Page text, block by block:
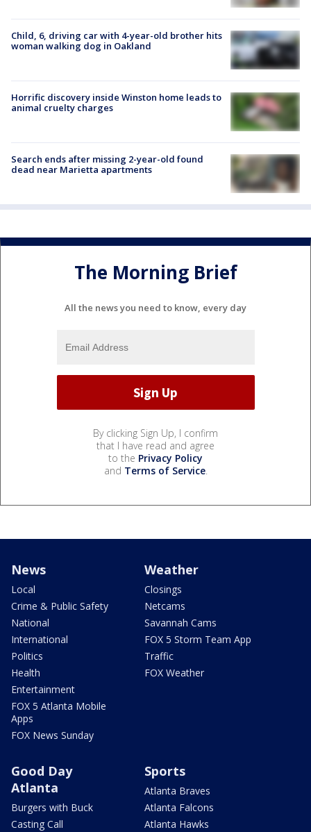
Child, 6, driving car with 4-year-old brother hits
woman walking dog in Oakland
Horrific discovery inside Winston home leads to
animal cruelty charges
Search ends after missing 2-year-old found
dead near Marietta apartments
The Morning Brief
All the news you need to know, every day
By clicking Sign Up, I confirm
that I have read and agree
to the Privacy Policy
and Terms of Service.
News
Local
Crime & Public Safety
National
International
Politics
Health
Entertainment
FOX 5 Atlanta Mobile
Apps
FOX News Sunday
Weather
Closings
Netcams
Savannah Cams
FOX 5 Storm Team App
Traffic
FOX Weather
Good Day
Atlanta
Burgers with Buck
Casting Call
Sports
Atlanta Braves
Atlanta Falcons
Atlanta Hawks